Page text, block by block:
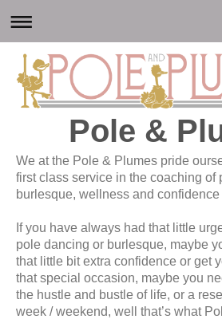
Pole &
We at the Pole & Plumes pride
first class service in the coaching of
burlesque, wellness and
If you have always had that little
pole dancing or burlesque, maybe
that little bit extra confidence or get
that special occasion, maybe you
the hustle and bustle of life, or a
week / weekend, well that’s what